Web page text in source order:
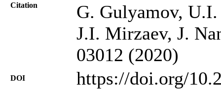
Citation
G. Gulyamov,
J.I. Mirzaev, J.
03012 (2020)
DOI https://doi.org/